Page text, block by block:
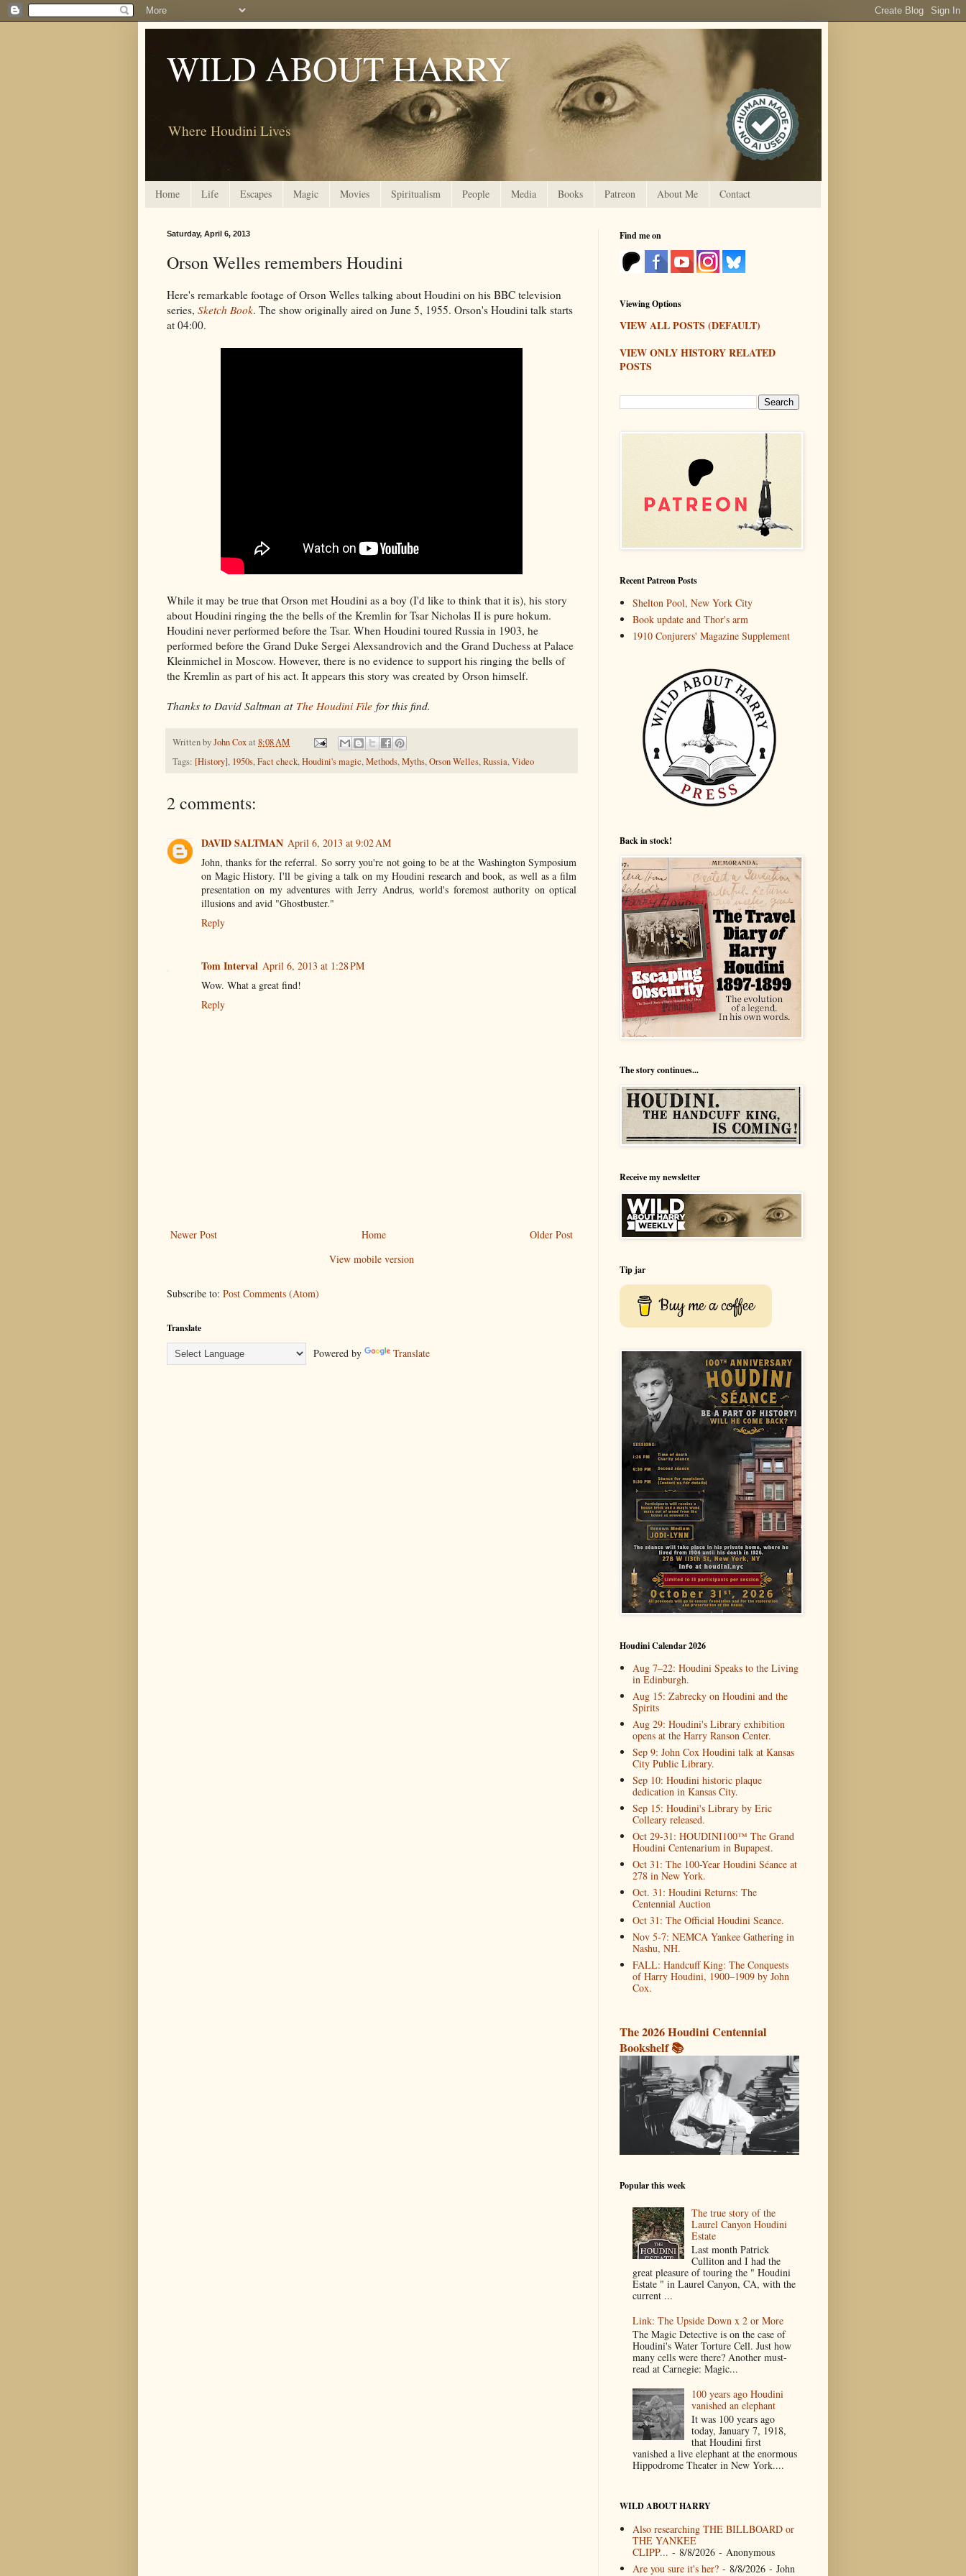
WILD ABOUT HARRY
Where Houdini Lives
Home Life Escapes Magic Movies Spiritualism People Media Books Patreon About Me Contact
Saturday, April 6, 2013
Orson Welles remembers Houdini
Here's remarkable footage of Orson Welles talking about Houdini on his BBC television
series, Sketch Book. The show originally aired on June 5, 1955. Orson's Houdini talk starts
at 04:00.
While it may be true that Orson met Houdini as a boy (I'd like to think that it is), his story
about Houdini ringing the the bells of the Kremlin for Tsar Nicholas II is pure hokum.
Houdini never performed before the Tsar. When Houdini toured Russia in 1903, he
performed before the Grand Duke Sergei Alexsandrovich and the Grand Duchess at Palace
Kleinmichel in Moscow. However, there is no evidence to support his ringing the bells of
the Kremlin as part of his act. It appears this story was created by Orson himself.
Thanks to David Saltman at The Houdini File for this find.
Written byJohn Coxat 8:08 AM
Tags: [History], 1950s,Fact check,Houdini's magic,Methods,Myths,Orson Welles,Russia,Video
2 comments:
DAVID SALTMAN April 6, 2013 at 9:02 AM
John, thanks for the referral. So sorry you're not going to be at the Washington Symposium
on Magic History. I'll be giving a talk on my Houdini research and book, as well as a film
presentation on my adventures with Jerry Andrus, world's foremost authority on optical
illusions and avid "Ghostbuster."
Reply
Tom Interval April 6, 2013 at 1:28 PM
Wow. What a great find!
Reply
Newer Post Older Post
Home
View mobile version
Subscribe to: Post Comments (Atom)
Translate
Powered by Translate
Find me on
Viewing Options
VIEW ALL POSTS (DEFAULT)
VIEW ONLY HISTORY RELATED
POSTS
Recent Patreon Posts
Shelton Pool, New York City
Book update and Thor's arm
1910 Conjurers' Magazine Supplement
Back in stock!
The story continues...
Receive my newsletter
Tip jar
Buy me a coffee
Houdini Calendar 2026
Aug 7–22: Houdini Speaks to the Living
in Edinburgh.
Aug 15: Zabrecky on Houdini and the
Spirits
Aug 29: Houdini's Library exhibition
opens at the Harry Ranson Center.
Sep 9: John Cox Houdini talk at Kansas
City Public Library.
Sep 10: Houdini historic plaque
dedication in Kansas City.
Sep 15: Houdini's Library by Eric
Colleary released.
Oct 29-31: HOUDINI100™ The Grand
Houdini Centenarium in Bupapest.
Oct 31: The 100-Year Houdini Séance at
278 in New York.
Oct. 31: Houdini Returns: The
Centennial Auction
Oct 31: The Official Houdini Seance.
Nov 5-7: NEMCA Yankee Gathering in
Nashu, NH.
FALL: Handcuff King: The Conquests
of Harry Houdini, 1900–1909 by John
Cox.
The 2026 Houdini Centennial
Bookshelf 📚
Popular this week
The true story of the
Laurel Canyon Houdini
Estate
Last month Patrick
Culliton and I had the
great pleasure of touring the " Houdini
Estate " in Laurel Canyon, CA, with the
current ...
Link: The Upside Down x 2 or More
The Magic Detective is on the case of
Houdini's Water Torture Cell. Just how
many cells were there? Another must-
read at Carnegie: Magic...
100 years ago Houdini
vanished an elephant
It was 100 years ago
today, January 7, 1918,
that Houdini first
vanished a live elephant at the enormous
Hippodrome Theater in New York....
WILD ABOUT HARRY
Also researching THE BILLBOARD or
THE YANKEE
CLIPP... - 8/8/2026- Anonymous
Are you sure it's her?- 8/8/2026- John